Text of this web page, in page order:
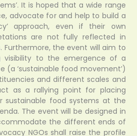
It is hoped that a wide range
advocate for and help to build a
approach, even if their own
are not fully reflected in
Furthermore, the event will aim to
visibility to the emergence of a
(a ‘sustainable food movement’)
and different scales and
as a rallying point for placing
sustainable food systems at the
The event will be designed in
the different ends of
NGOs shall raise the profile